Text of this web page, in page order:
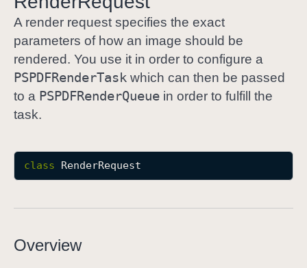
A render request specifies the exact
parameters of how an image should be
rendered. You use it in order to configure a
PSPDFRenderTask which can then be passed
to a PSPDFRenderQueue in order to fulfill the
task.
class RenderRequest
Overview